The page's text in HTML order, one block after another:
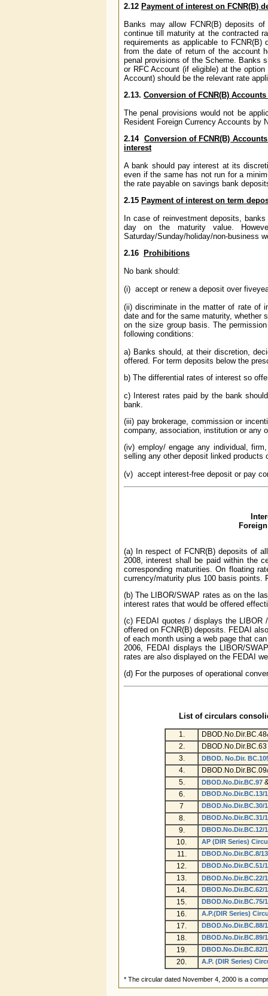
2.12 Payment of interest on FCNR(B)
Banks may allow FCNR(B) deposits
continue till maturity at the contracted
requirements as applicable to
from the date of return of the account
penal provisions of the Scheme. Banks
or RFC Account (if eligible) at the
Account) should be the relevant rate
2.13. Conversion of FCNR(B)
The penal provisions would not be
Resident Foreign Currency Accounts by
2.14 Conversion of FCNR(B)
interest
A bank should pay interest at its
even if the same has not run for a
the rate payable on savings bank
2.15 Payment of interest on term
In case of reinvestment deposits,
day on the maturity value.
Saturday/Sunday/holiday/non-business
2.16
Prohibitions
No bank should:
(i) accept or renew a deposit over five
(ii) discriminate in the matter of rate of
date and for the same maturity,
on the size group basis. The
following conditions:
a) Banks should, at their discretion,
offered. For term deposits below the
b) The differential rates of interest so
c) Interest rates paid by the bank
bank.
(iii) pay brokerage, commission or
company, association, institution or any
(iv) employ/ engage any individual,
selling any other deposit linked products
(v) accept interest-free deposit or pay
(a) In respect of FCNR(B) deposits of
2008, interest shall be paid within the
corresponding maturities. On floating
currency/maturity plus 100 basis points.
(b) The LIBOR/SWAP rates as on the
interest rates that would be offered
(c) FEDAI quotes / displays the LIBOR
offered on FCNR(B) deposits. FEDAI
of each month using a web page that
2006, FEDAI displays the LIBOR/
rates are also displayed on the FEDAI
(d) For the purposes of operational
List of circulars
1.
2.
3.
DBOD. No.Dir.
4.
5.
DBOD.No.Dir.BC.97
6.
DBOD.No.Dir.BC.13/
7 DBOD.No.Dir.BC.30/
8. DBOD.No.Dir.BC.31/
9. DBOD.No.Dir.BC.12/
10. AP (DIR Series)
11. DBOD.No.Dir.BC.8/
12. DBOD.No.Dir.BC.51/
13. DBOD.No.Dir.BC.22/
14. DBOD.No.Dir.BC.62/
15. DBOD.No.Dir.BC.75/
16. A.P.(DIR Series)
17. DBOD.No.Dir.BC.88/
18. DBOD.No.Dir.BC.89/
19. DBOD.No.Dir.BC.82/
20. A.P. (DIR Series)
* The circular dated November 4, 2000 is a